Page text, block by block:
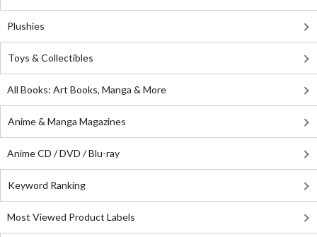
Plushies
Toys & Collectibles
All Books: Art Books, Manga & More
Anime & Manga Magazines
Anime CD / DVD / Blu-ray
Keyword Ranking
Most Viewed Product Labels